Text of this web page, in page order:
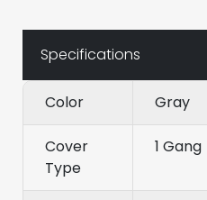
Specifications
Color Gray
Cover
Type
1 Gang